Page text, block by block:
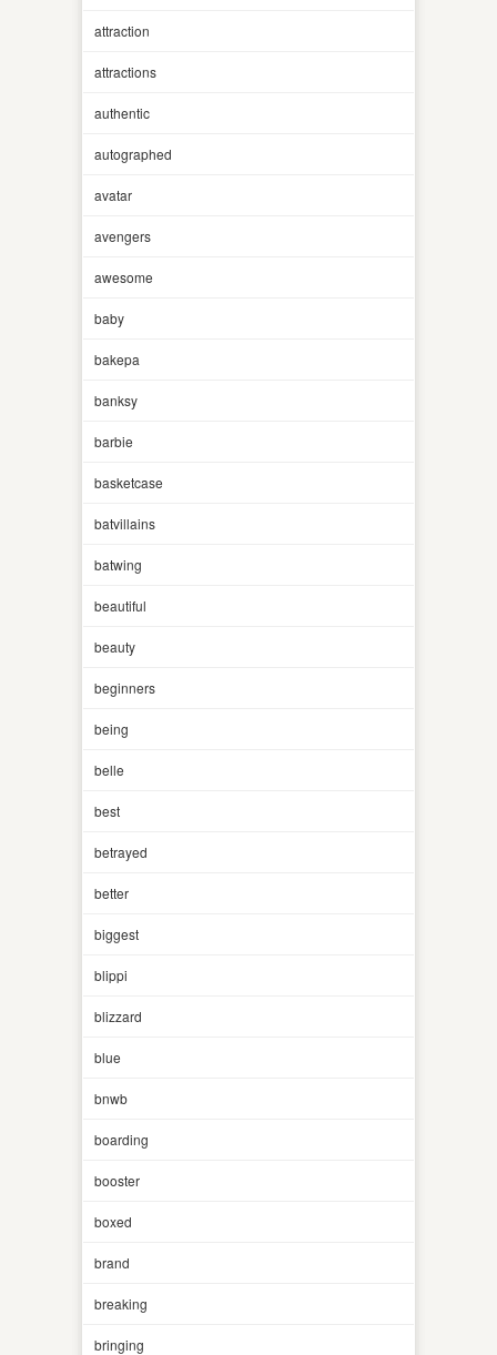
attraction
attractions
authentic
autographed
avatar
avengers
awesome
baby
bakepa
banksy
barbie
basketcase
batvillains
batwing
beautiful
beauty
beginners
being
belle
best
betrayed
better
biggest
blippi
blizzard
blue
bnwb
boarding
booster
boxed
brand
breaking
bringing